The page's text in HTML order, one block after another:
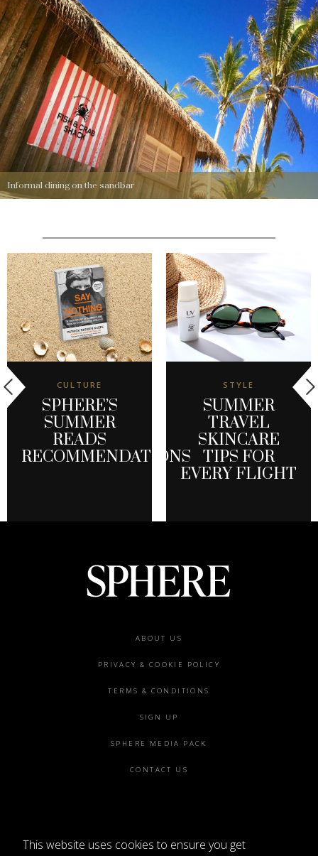
This website uses cookies to ensure you get
Informal dining on the sandbar
CULTURE
SPHERE’S
SUMMER
READS
RECOMMENDATIONS
STYLE
SUMMER
TRAVEL
SKINCARE
TIPS FOR
EVERY FLIGHT
ABOUT US
PRIVACY & COOKIE POLICY
TERMS & CONDITIONS
SIGN UP
SPHERE MEDIA PACK
CONTACT US